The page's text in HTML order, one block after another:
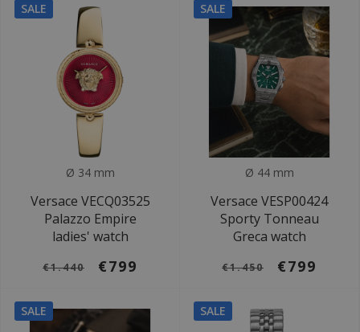
SALE
Ø 34 mm
Versace VECQ03525
Palazzo Empire
ladies' watch
€1.440 €799
SALE
Ø 44 mm
Versace VESP00424
Sporty Tonneau
Greca watch
€1.450 €799
SALE SALE